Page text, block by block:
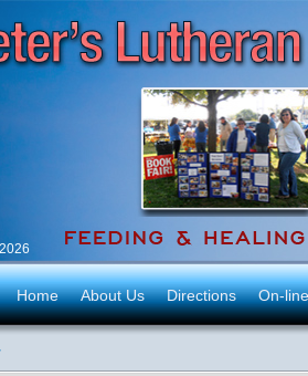
Home About Us Directions On-